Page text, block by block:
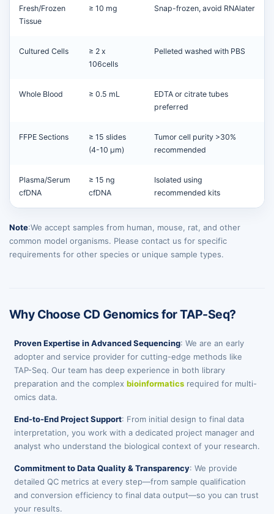
Fresh/Frozen
Tissue
≥ 10 mg Snap-frozen, avoid RNAlater
Cultured Cells
≥ 2 x
106cells
Pelleted washed with PBS
Whole Blood ≥ 0.5 mL
EDTA or citrate tubes
preferred
FFPE Sections
≥ 15 slides
(4-10 µm)
Tumor cell purity >30%
recommended
Plasma/Serum
cfDNA
≥ 15 ng
cfDNA
Isolated using
recommended kits
Note:We accept samples from human, mouse, rat, and other
common model organisms. Please contact us for specific
requirements for other species or unique sample types.
Why Choose CD Genomics for TAP-Seq?
Proven Expertise in Advanced Sequencing: We are an early
adopter and service provider for cutting-edge methods like
TAP-Seq. Our team has deep experience in both library
preparation and the complex bioinformatics required for multi-
omics data.
End-to-End Project Support: From initial design to final data
interpretation, you work with a dedicated project manager and
analyst who understand the biological context of your research.
Commitment to Data Quality & Transparency: We provide
detailed QC metrics at every step—from sample qualification
and conversion efficiency to final data output—so you can trust
your results.